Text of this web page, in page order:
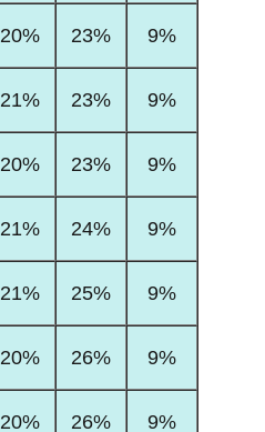
20% 23% 9%
21% 23% 9%
20% 23% 9%
21% 24% 9%
21% 25% 9%
20% 26% 9%
20% 26% 9%